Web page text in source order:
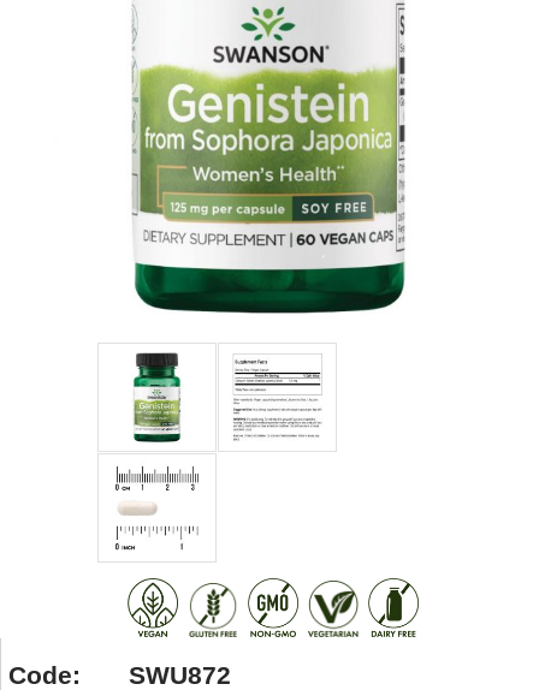
Code: SWU872